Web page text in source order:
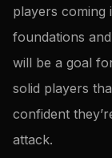
players coming
foundations
will be a goal
solid players
confident
attack.